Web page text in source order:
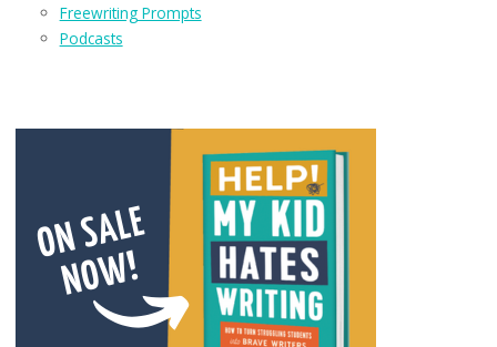
Freewriting Prompts
Podcasts